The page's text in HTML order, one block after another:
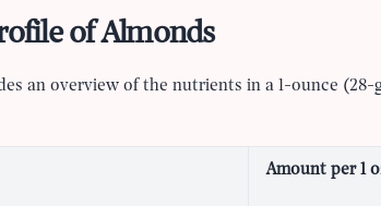
of Almonds
an overview of the nutrients in a 1-ounce (28-
Amount per 1